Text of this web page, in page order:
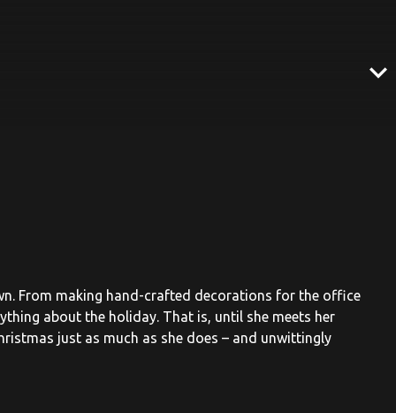
expand_more
From making hand-crafted decorations for the office
about the holiday. That is, until she meets her
just as much as she does – and unwittingly